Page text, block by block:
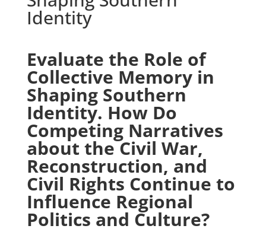
Identity
Evaluate the Role of
Collective Memory in
Shaping Southern
Identity. How Do
Competing Narratives
about the Civil War,
Reconstruction, and
Civil Rights Continue to
Influence Regional
Politics and Culture?